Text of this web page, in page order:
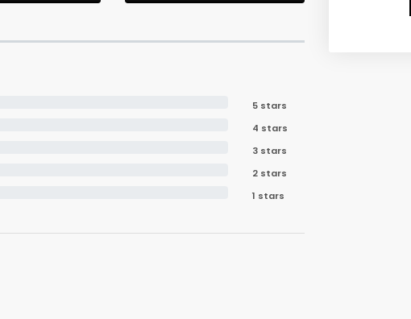
5 stars
4 stars
3 stars
2 stars
1 stars